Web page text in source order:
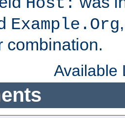
Example.Org
combination.
Available